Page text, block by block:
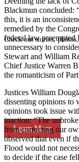
Check out stories,
Learn More
Blackmun concluded:
this, it is an
remedied by the
federal law preempted
unnecessary to
Stewart and William
Chief Justice Warren
the romanticism of
Justices William
dissenting opinions to
opinions took issue
inaction: “The
from correcting our
observed that even if
Flood would not
to decide if the case